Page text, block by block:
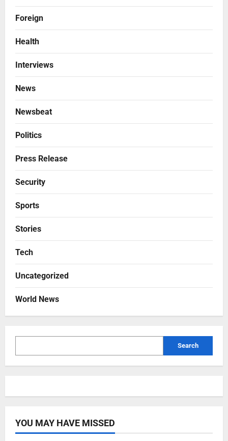
Foreign
Health
Interviews
News
Newsbeat
Politics
Press Release
Security
Sports
Stories
Tech
Uncategorized
World News
Search
YOU MAY HAVE MISSED